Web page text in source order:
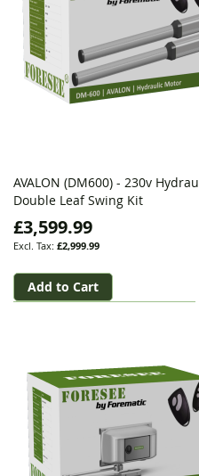
AVALON (DM600) - 230v
Double Leaf Swing Kit
£3,599.99
£2,999.99
Add to Cart